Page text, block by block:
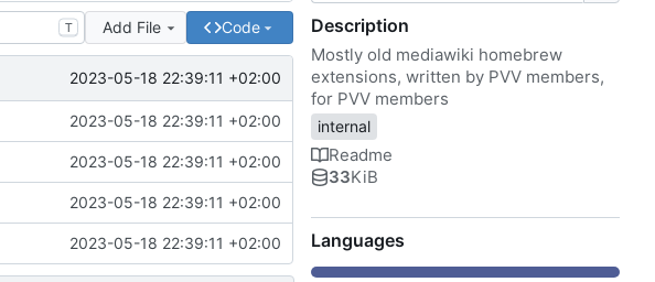
T Add File Code
2023-05-18 22:39:11 +02:00
2023-05-18 22:39:11 +02:00
2023-05-18 22:39:11 +02:00
2023-05-18 22:39:11 +02:00
2023-05-18 22:39:11 +02:00
Description
Mostly old mediawiki homebrew
extensions, written by PVV members,
for PVV members
internal
Readme
33KiB
Languages